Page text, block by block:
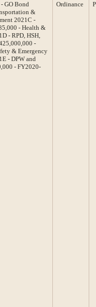
GO Bond
&
2021C -
- Health &
- RPD, HSH,
-
& Emergency
- DPW and
- FY2020-
Ordinance